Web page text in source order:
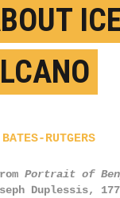
RUTGERS
Portrait of
Duplessis,